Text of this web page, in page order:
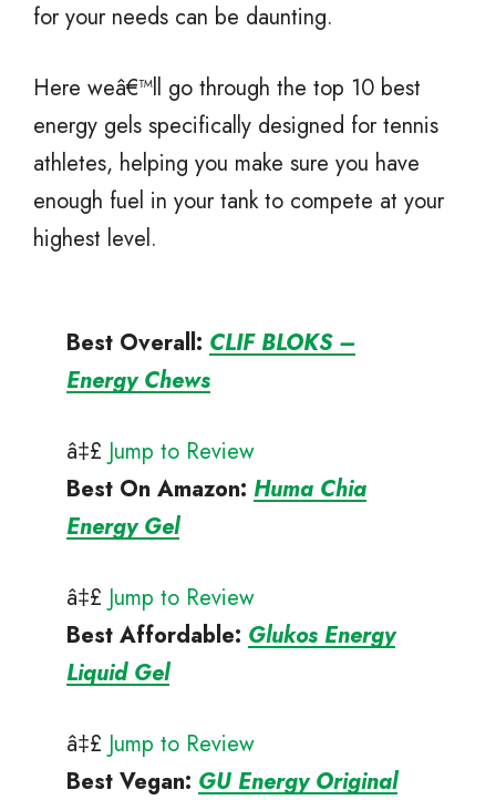
for your needs can be daunting.
Here weâ€™ll go through the top 10 best
energy gels specifically designed for tennis
athletes, helping you make sure you have
enough fuel in your tank to compete at your
highest level.
Best Overall: CLIF BLOKS –
Energy Chews
â‡£ Jump to Review
Best On Amazon: Huma Chia
Energy Gel
â‡£ Jump to Review
Best Affordable: Glukos Energy
Liquid Gel
â‡£ Jump to Review
Best Vegan: GU Energy Original